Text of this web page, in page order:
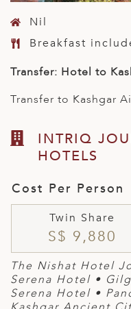
Nil
Breakfast
Transfer: Hotel to
Transfer to Kashgar
INTRIQ
HOTELS
Cost Per Person
Twin Share
S$ 9,880
The Nishat Hotel
Serena Hotel •
Serena Hotel •